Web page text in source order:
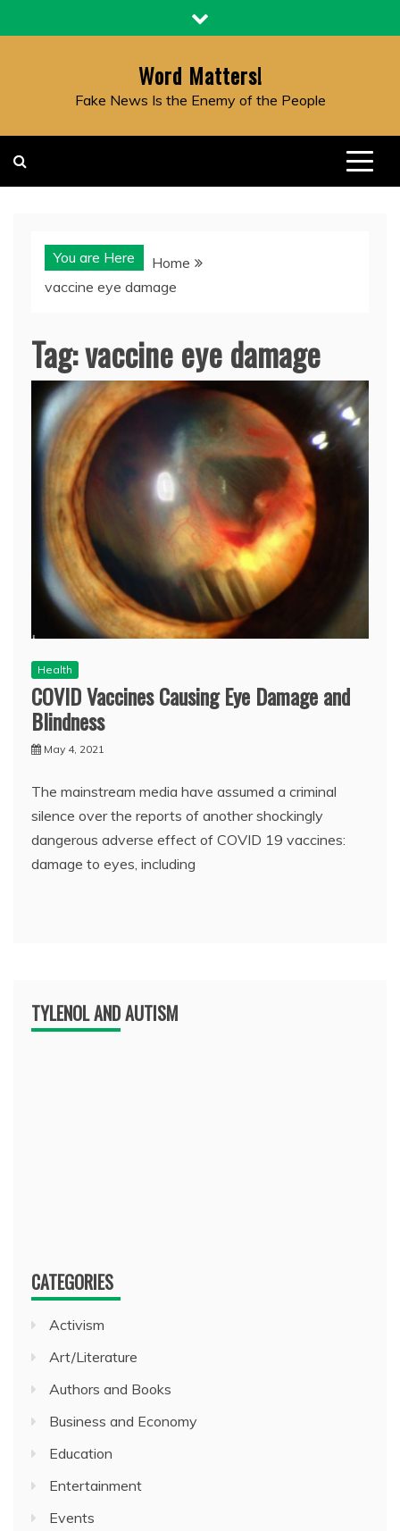
to
Word Matters!
Fake News Is the Enemy of the People
You are Here
Home
vaccine eye damage
Tag:vaccine eye damage
Health
COVID Vaccines Causing Eye Damage and
Blindness
May 4, 2021
The mainstream media have assumed a criminal
silence over the reports of another shockingly
dangerous adverse effect of COVID 19 vaccines:
damage to eyes, including
TYLENOL AND AUTISM
CATEGORIES
Activism
Art/Literature
Authors and Books
Business and Economy
Education
Entertainment
Events